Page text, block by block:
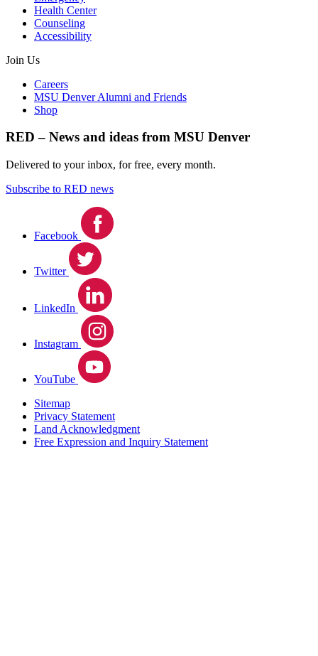
Health Center
Counseling
Accessibility
Join Us
Careers
MSU Denver Alumni and Friends
Shop
RED – News and ideas from MSU Denver
Delivered to your inbox, for free, every month.
Subscribe to RED news
Facebook
Twitter
LinkedIn
Instagram
YouTube
Sitemap
Privacy Statement
Land Acknowledgment
Free Expression and Inquiry Statement